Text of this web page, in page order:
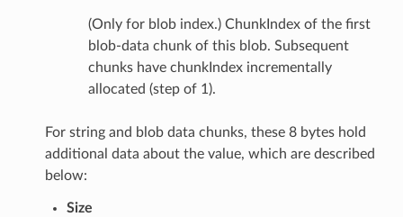
(Only for blob index.) ChunkIndex of the first
blob-data chunk of this blob. Subsequent
chunks have chunkIndex incrementally
allocated (step of 1).
For string and blob data chunks, these 8 bytes hold
additional data about the value, which are described
below:
Size